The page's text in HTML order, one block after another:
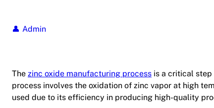
Admin
The zinc oxide manufacturing process is a critical step
process involves the oxidation of zinc vapor at high
used due to its efficiency in producing high-quality